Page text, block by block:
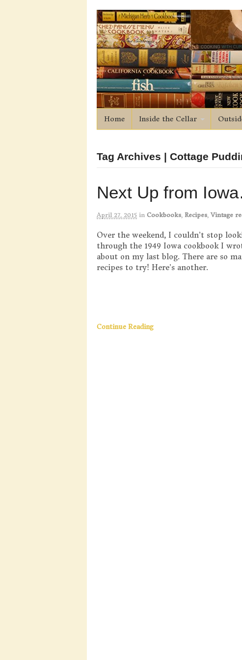
Home Inside the Cellar
Tag Archives | Cottage
Next Up from
April 27, 2015 in Cookbooks Recipes Vintage
Over the weekend, I couldn’t stop
through the 1949 Iowa cookbook I
about on my last blog. There are so
recipes to try! Here’s another.
Continue Reading